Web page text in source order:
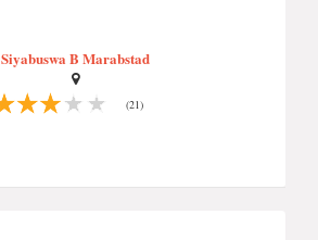
Siyabuswa B Marabstad
(21)